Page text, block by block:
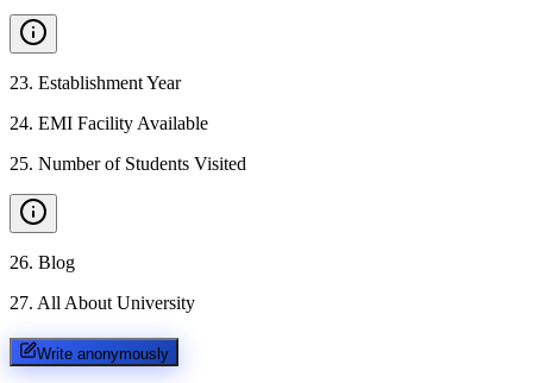
23. Establishment Year
24. EMI Facility Available
25. Number of Students Visited
26. Blog
27. All About University
Write anonymously